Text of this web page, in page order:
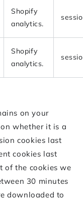
Shopify
analytics.
Shopify
analytics.
on your
whether it is a
cookies last
cookies last
of the cookies we
30 minutes
downloaded to